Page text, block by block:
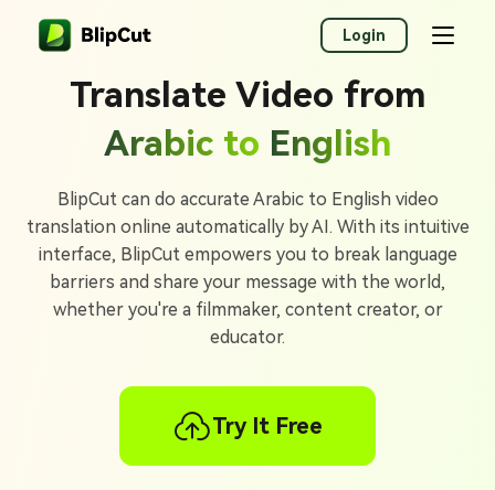
Login
Translate Video from
Arabic to English
BlipCut can do accurate Arabic to English video
translation online automatically by AI. With its intuitive
interface, BlipCut empowers you to break language
barriers and share your message with the world,
whether you're a filmmaker, content creator, or
educator.
Try It Free